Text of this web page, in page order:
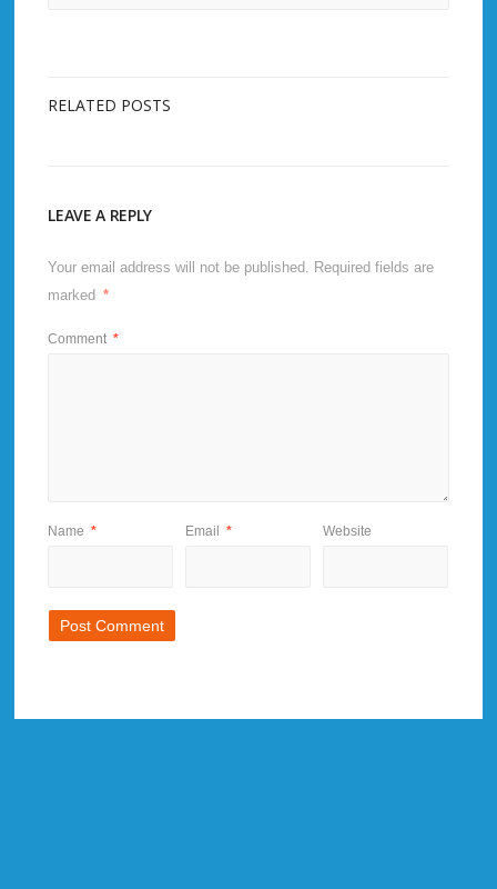
RELATED POSTS
LEAVE A REPLY
Your email address will not be published. Required fields are
marked
*
Comment *
Name * Email * Website